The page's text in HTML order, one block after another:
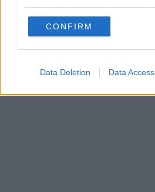
CONFIRM
Data Deletion Data Access